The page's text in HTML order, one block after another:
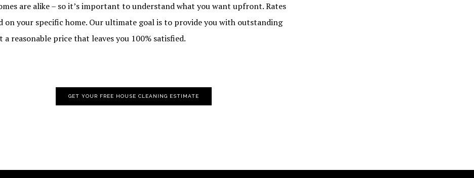
are alike – so it’s important to understand what you want upfront. Rates
on your specific home. Our ultimate goal is to provide you with outstanding
a reasonable price that leaves you 100% satisfied.
GET YOUR FREE HOUSE CLEANING ESTIMATE